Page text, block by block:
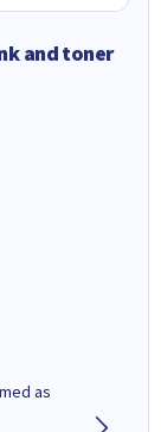
and toner
as